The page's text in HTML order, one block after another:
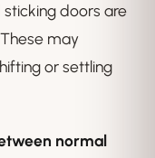
sticking doors are
may
or settling
normal